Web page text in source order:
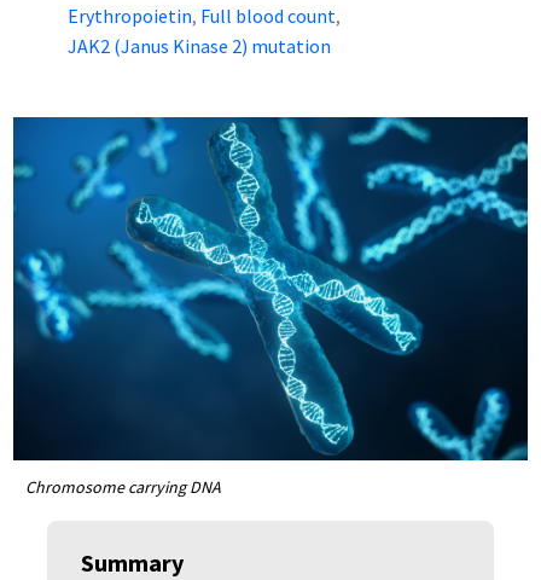
Erythropoietin, Full blood count,
JAK2 (Janus Kinase 2) mutation
Chromosome carrying DNA
Summary